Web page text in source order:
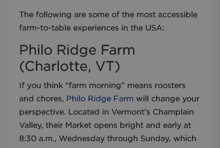
The following are some of the most accessible
farm-to-table experiences in the USA:
Philo Ridge Farm
(Charlotte, VT)
If you think “farm morning” means roosters
and chores, Philo Ridge Farm will change your
perspective. Located in Vermont’s Champlain
Valley, their Market opens bright and early at
8:30 a.m., Wednesday through Sunday, which